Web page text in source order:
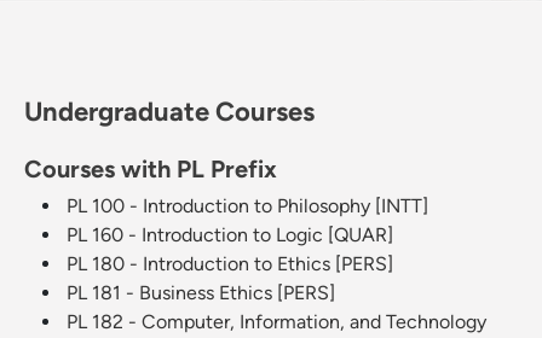
Undergraduate Courses
Courses with PL Prefix
PL 100 - Introduction to Philosophy [INTT]
PL 160 - Introduction to Logic [QUAR]
PL 180 - Introduction to Ethics [PERS]
PL 181 - Business Ethics [PERS]
PL 182 - Computer, Information, and Technology